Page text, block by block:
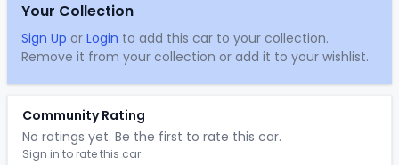
Your Collection
Sign Up or Login to add this car to your collection.
Remove it from your collection or add it to your wishlist.
Community Rating
No ratings yet. Be the first to rate this car.
Sign in to rate this car